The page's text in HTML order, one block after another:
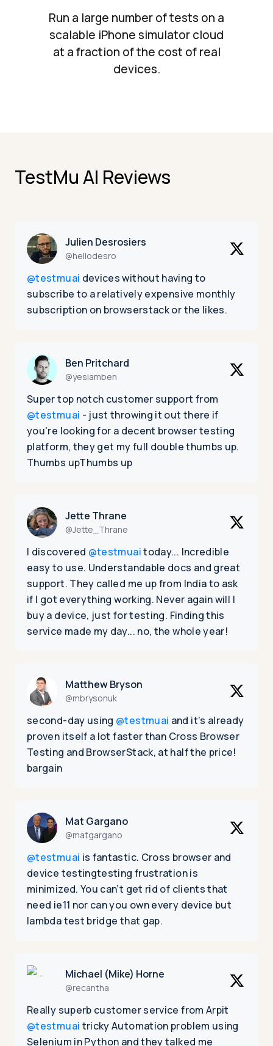
Run a large number of tests on a
scalable iPhone simulator cloud
at a fraction of the cost of real
devices.
TestMu AI Reviews
Julien Desrosiers
@hellodesro
@testmuai devices without having to
subscribe to a relatively expensive monthly
subscription on browserstack or the likes.
Ben Pritchard
@yesiamben
Super top notch customer support from
@testmuai - just throwing it out there if
you're looking for a decent browser testing
platform, they get my full double thumbs up.
Thumbs upThumbs up
Jette Thrane
@Jette_Thrane
I discovered @testmuaitoday... Incredible
easy to use. Understandable docs and great
support. They called me up from India to ask
if I got everything working. Never again will I
buy a device, just for testing. Finding this
service made my day... no, the whole year!
Matthew Bryson
@mbrysonuk
second-day using @testmuai and it's already
proven itself a lot faster than Cross Browser
Testing and BrowserStack, at half the price!
bargain
Mat Gargano
@matgargano
@testmuai is fantastic. Cross browser and
device testingtesting frustration is
minimized. You can’t get rid of clients that
need ie11 nor can you own every device but
lambda test bridge that gap.
Michael (Mike) Horne
@recantha
Really superb customer service from Arpit
@testmuai tricky Automation problem using
Selenium in Python and they talked me